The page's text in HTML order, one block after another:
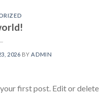
2026 BY ADMIN
first post. Edit or delete